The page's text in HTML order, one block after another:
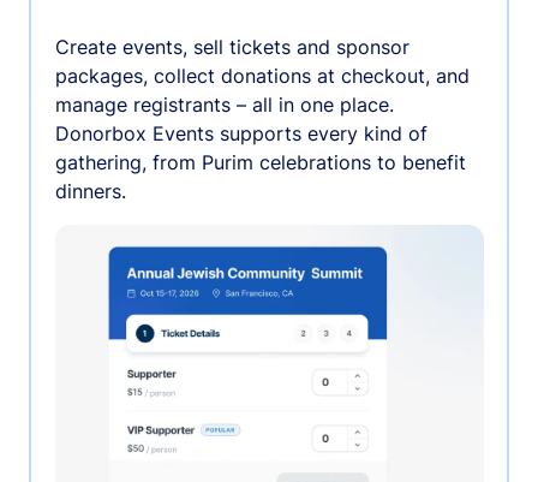
Create events, sell tickets and sponsor
packages, collect donations at checkout, and
manage registrants – all in one place.
Donorbox Events supports every kind of
gathering, from Purim celebrations to benefit
dinners.